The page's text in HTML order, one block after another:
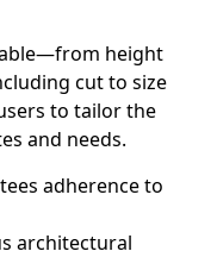
height
cut to size
to tailor the
and needs.
adherence to
architectural